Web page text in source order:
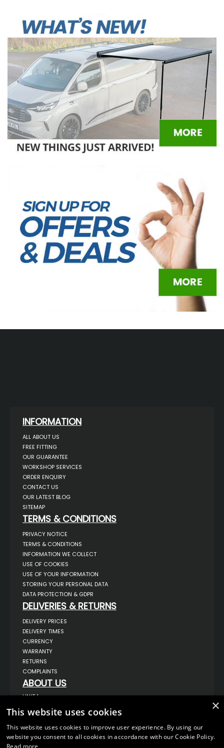
INFORMATION
ALL ABOUT US
FREE FITTING
OUR GUARANTEE
WORKSHOP SERVICES
ORDER ENQUIRY
CONTACT US
OUR LATEST BLOG
SITEMAP
TERMS & CONDITIONS
PRIVACY NOTICE
TERMS & CONDITIONS
INFORMATION WE COLLECT
USE OF COOKIES
USE OF YOUR INFORMATION
STORING YOUR PERSONAL DATA
DATA PROTECTION & GDPR
DELIVERIES & RETURNS
DELIVERY PRICES
DELIVERY TIMES
CURRENCY
WARRANTY
RETURNS
COMPLAINTS
ABOUT US
UNIT 1,
BILSTHORPE,
NG22 8ST UK
TEL: 01623 797 358
×
This website uses cookies
This website uses cookies to improve user experience. By using our
website you consent to all cookies in accordance with our Cookie Policy.
Read more